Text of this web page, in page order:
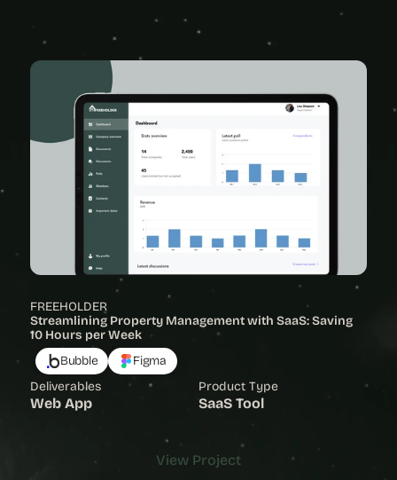
View Project
FREEHOLDER
Streamlining Property Management with SaaS: Saving
10 Hours per Week
Deliverables
Web App
Product Type
SaaS Tool
Bubble Figma
View Project